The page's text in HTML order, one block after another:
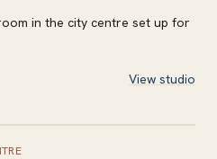
in the city centre set up for
View studio